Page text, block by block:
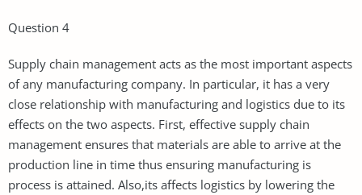
Question 4
Supply chain management acts as the most important aspects
of any manufacturing company. In particular, it has a very
close relationship with manufacturing and logistics due to its
effects on the two aspects. First, effective supply chain
management ensures that materials are able to arrive at the
production line in time thus ensuring manufacturing is
process is attained. Also,its affects logistics by lowering the